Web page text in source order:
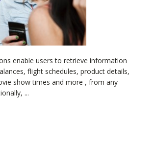
enable users to retrieve information
flight schedules, product details,
show times and more , from any
...